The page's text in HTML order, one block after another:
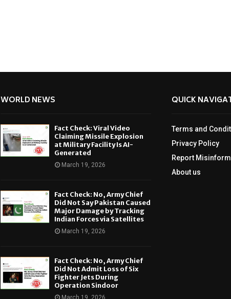
WORLD NEWS
Fact Check: Viral Video
Claiming Missile Explosion
at Military Facility Is AI-
Generated
March 19, 2026
Fact Check: No, Army Chief
Did Not Say Pakistan Caused
Major Damage by Tracking
Indian Forces via Satellites
March 19, 2026
Fact Check: No, Army Chief
Did Not Admit Loss of Six
Fighter Jets During
Operation Sindoor
March 19, 2026
QUICK
Terms and
Privacy Policy
Report
About us